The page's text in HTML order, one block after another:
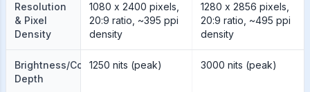
Resolution
& Pixel
Density
1080 x 2400 pixels,
20:9 ratio, ~395 ppi
density
1280 x 2856 pixels,
20:9 ratio, ~495 ppi
density
Brightness/Color
Depth
1250 nits (peak) 3000 nits (peak)